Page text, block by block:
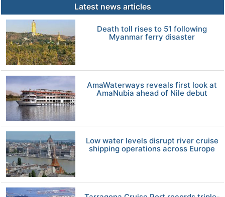
Latest news articles
Death toll rises to 51 following
Myanmar ferry disaster
AmaWaterways reveals first look at
AmaNubia ahead of Nile debut
Low water levels disrupt river cruise
shipping operations across Europe